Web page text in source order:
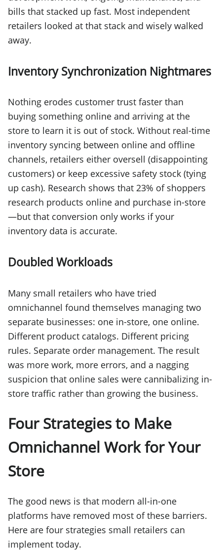
bills that stacked up fast. Most independent
retailers looked at that stack and wisely walked
away.
Inventory Synchronization Nightmares
Nothing erodes customer trust faster than
buying something online and arriving at the
store to learn it is out of stock. Without real-time
inventory syncing between online and offline
channels, retailers either oversell (disappointing
customers) or keep excessive safety stock (tying
up cash). Research shows that 23% of shoppers
research products online and purchase in-store
—but that conversion only works if your
inventory data is accurate.
Doubled Workloads
Many small retailers who have tried
omnichannel found themselves managing two
separate businesses: one in-store, one online.
Different product catalogs. Different pricing
rules. Separate order management. The result
was more work, more errors, and a nagging
suspicion that online sales were cannibalizing in-
store traffic rather than growing the business.
Four Strategies to Make
Omnichannel Work for Your
Store
The good news is that modern all-in-one
platforms have removed most of these barriers.
Here are four strategies small retailers can
implement today.